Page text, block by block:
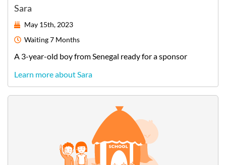
Sara
May 15th, 2023
Waiting7 Months
A 3-year-old boyfromSenegal ready for a sponsor
Learn more about Sara